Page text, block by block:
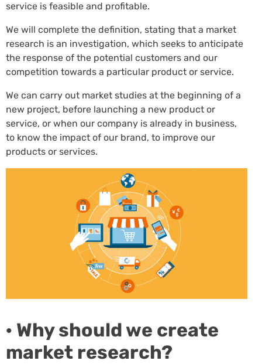
service is feasible and profitable.
We will complete the definition, stating that a market
research is an investigation, which seeks to anticipate
the response of the potential customers and our
competition towards a particular product or service.
We can carry out market studies at the beginning of a
new project, before launching a new product or
service, or when our company is already in business,
to know the impact of our brand, to improve our
products or services.
· Why should we create
market research?